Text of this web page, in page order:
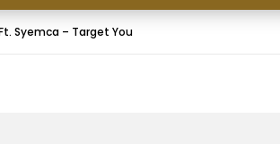
Syemca – Target You